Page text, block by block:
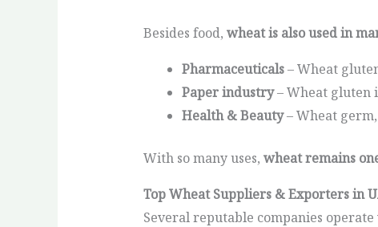
Besides food, wheat is also used in
Pharmaceuticals– Wheat
Paper industry– Wheat gluten
Health & Beauty– Wheat
With so many uses, wheat remains
Top Wheat Suppliers & Exporters in
Several reputable companies